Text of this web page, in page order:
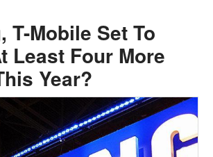
T-Mobile Set To
Least Four More
Year?